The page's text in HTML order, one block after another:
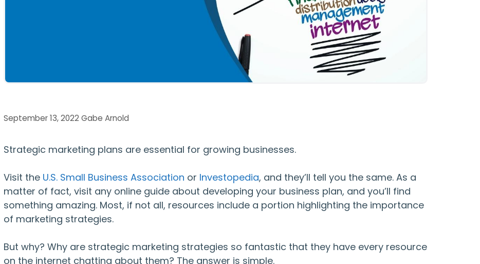
September 13, 2022 Gabe Arnold
Strategic marketing plans are essential for growing businesses.
Visit the U.S. Small Business Association or Investopedia, and they’ll tell you the same. As a
matter of fact, visit any online guide about developing your business plan, and you’ll find
something amazing. Most, if not all, resources include a portion highlighting the importance
of marketing strategies.
But why? Why are strategic marketing strategies so fantastic that they have every resource
on the internet chatting about them? The answer is simple.